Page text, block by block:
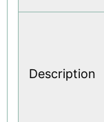
Description